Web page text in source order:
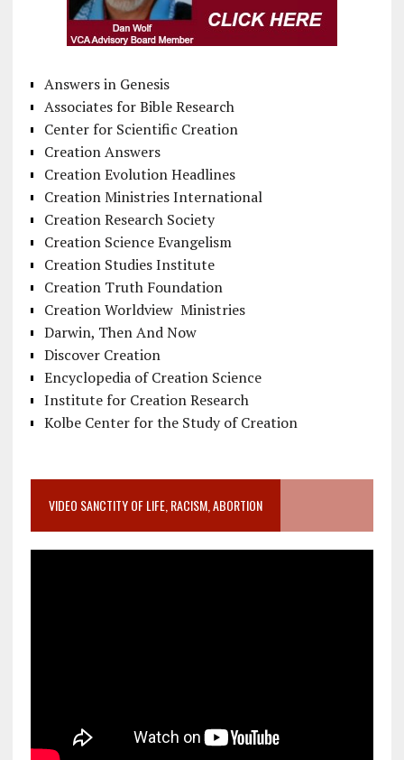
Answers in Genesis
Associates for Bible Research
Center for Scientific Creation
Creation Answers
Creation Evolution Headlines
Creation Ministries International
Creation Research Society
Creation Science Evangelism
Creation Studies Institute
Creation Truth Foundation
Creation Worldview Ministries
Darwin, Then And Now
Discover Creation
Encyclopedia of Creation Science
Institute for Creation Research
Kolbe Center for the Study of Creation
VIDEO SANCTITY OF LIFE, RACISM, ABORTION